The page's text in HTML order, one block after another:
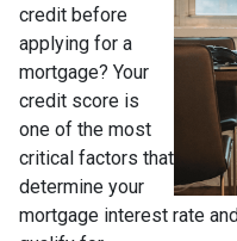
credit before
applying for a
mortgage? Your
credit score is
one of the most
critical factors that
determine your
mortgage interest rate